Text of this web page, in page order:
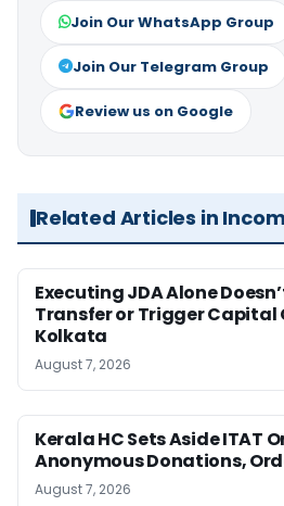
Join Our WhatsApp Group
Join Our Telegram Group
Review us on Google
Related Articles in
Executing JDA Alone
Transfer or Trigger Capital
Kolkata
August 7, 2026
Kerala HC Sets Aside ITAT
Anonymous Donations,
August 7, 2026